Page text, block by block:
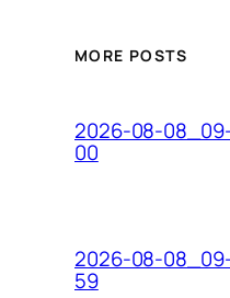
MORE POSTS
2026-08-
00
2026-08-
59